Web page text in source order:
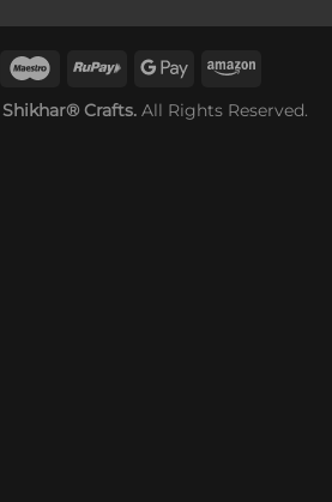
Crafts. All Rights Reserved.